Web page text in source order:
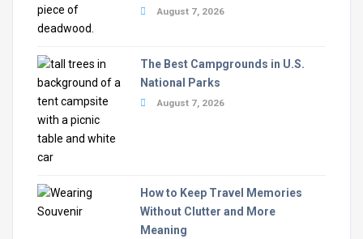
August 7, 2026
The Best Campgrounds in U.S.
National Parks
August 7, 2026
How to Keep Travel Memories
Without Clutter and More
Meaning